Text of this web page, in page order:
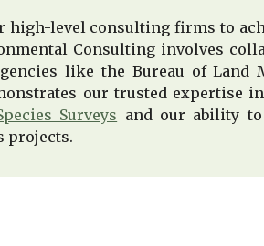
high-level consulting firms to
Consulting involves
like the Bureau of Land
our trusted expertise
Surveys and our ability
projects.